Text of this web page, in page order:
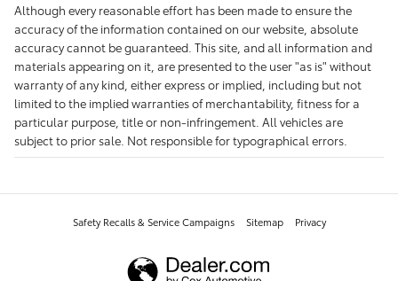
Although every reasonable effort has been made to ensure the
accuracy of the information contained on our website, absolute
accuracy cannot be guaranteed. This site, and all information and
materials appearing on it, are presented to the user "as is" without
warranty of any kind, either express or implied, including but not
limited to the implied warranties of merchantability, fitness for a
particular purpose, title or non-infringement. All vehicles are
subject to prior sale. Not responsible for typographical errors.
Safety Recalls & Service Campaigns Sitemap Privacy